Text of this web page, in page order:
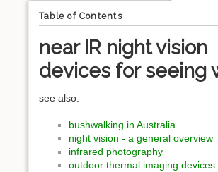
Table of Contents
near IR night vision
devices for seeing
see also:
bushwalking in Australia
night vision - a general overview
infrared photography
outdoor thermal imaging devices